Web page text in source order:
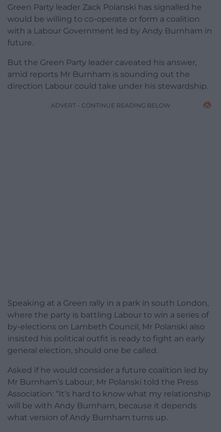
Green Party leader Zack Polanski has signalled he
would be willing to co-operate or form a coalition
with a Labour Government led by Andy Burnham in
future.
But the Green Party leader caveated his answer,
amid reports Mr Burnham is sounding out the
direction Labour could take under his stewardship.
ADVERT - CONTINUE READING BELOW
Speaking at a Green rally in a park in south London,
where the party is battling Labour to win a series of
by-elections on Lambeth Council, Mr Polanski also
insisted his political outfit is ready to fight an early
general election, should one be called.
Asked if he would consider a future coalition led by
Mr Burnham’s Labour, Mr Polanski told the Press
Association: “It’s hard to know what my relationship
will be with Andy Burnham, because it depends
what version of Andy Burnham turns up.